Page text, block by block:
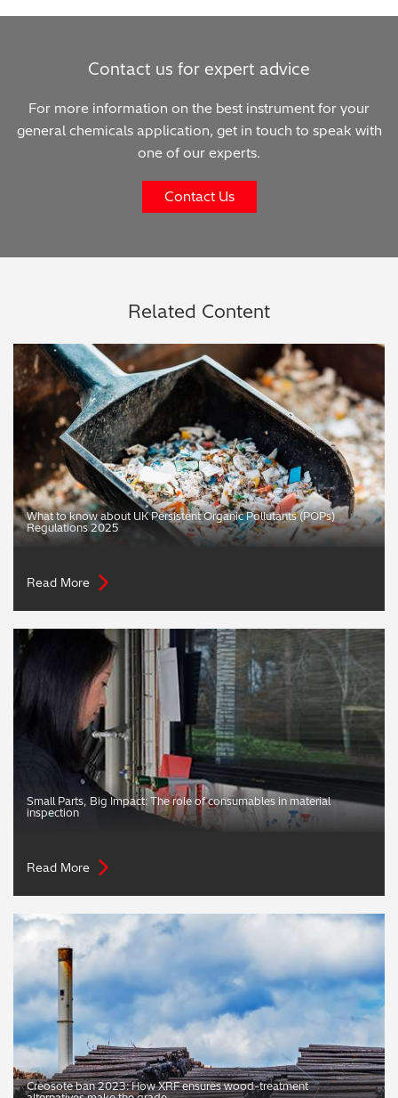
Contact us for expert advice
For more information on the best instrument for your
general chemicals application, get in touch to speak with
one of our experts.
Contact Us
Related Content
What to know about UK Persistent Organic Pollutants (POPs)
Regulations 2025
Read More
Small Parts, Big Impact: The role of consumables in material
inspection
Read More
Creosote ban 2023: How XRF ensures wood-treatment